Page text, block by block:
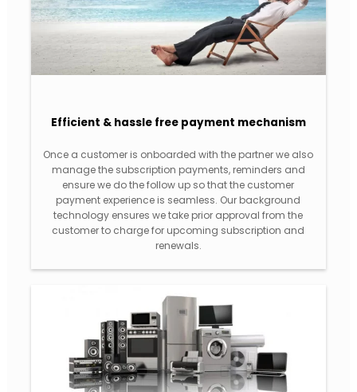
Efficient & hassle free payment mechanism
Once a customer is onboarded with the partner we also
manage the subscription payments, reminders and
ensure we do the follow up so that the customer
payment experience is seamless. Our background
technology ensures we take prior approval from the
customer to charge for upcoming subscription and
renewals.